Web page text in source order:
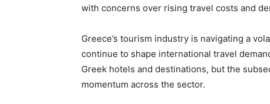
with concerns over rising travel costs and
Greece’s tourism industry is navigating a
continue to shape international travel
Greek hotels and destinations, but the
momentum across the sector.